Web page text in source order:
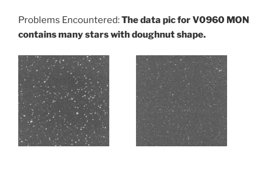
Problems Encountered:The data pic for V0960 MON
contains many stars with doughnut shape.